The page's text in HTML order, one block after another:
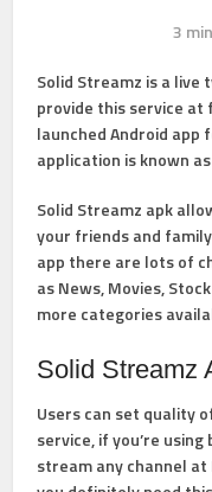
3
Solid Streamz is a live
provide this service at
launched Android app
application is known
Solid Streamz apk
your friends and
app there are lots of
as News, Movies,
more categories
Solid Streamz
Users can set quality
service, if you’re
stream any channel at